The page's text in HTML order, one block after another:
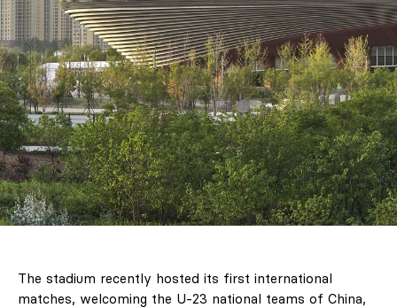
The stadium recently hosted its first international
matches, welcoming the U-23 national teams of China,